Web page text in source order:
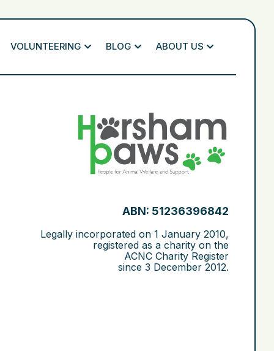
VOLUNTEERING BLOG ABOUT US
ABN: 51236396842
Legally incorporated on 1 January 2010,
registered as a charity on the
ACNC Charity Register
since 3 December 2012.